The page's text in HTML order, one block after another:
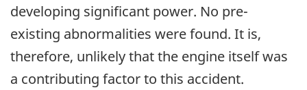
developing significant power. No pre-
existing abnormalities were found. It is,
therefore, unlikely that the engine itself was
a contributing factor to this accident.